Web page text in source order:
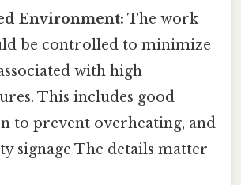
Environment: The work
be controlled to minimize
with high
This includes good
to prevent overheating, and
signage The details matter